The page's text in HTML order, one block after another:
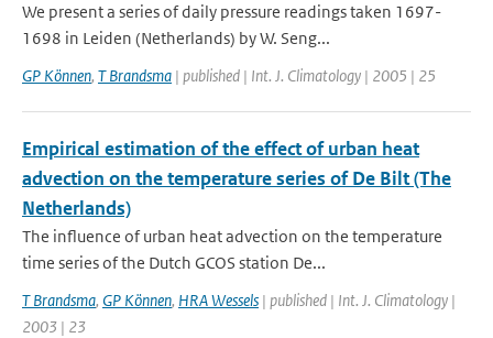
We present a series of daily pressure readings taken 1697-
1698 in Leiden (Netherlands) by W. Seng...
GP Können, T Brandsma | published | Int. J. Climatology | 2005 | 25
Empirical estimation of the effect of urban heat
advection on the temperature series of De Bilt (The
Netherlands)
The influence of urban heat advection on the temperature
time series of the Dutch GCOS station De...
T Brandsma, GP Können, HRA Wessels | published | Int. J. Climatology |
2003 | 23